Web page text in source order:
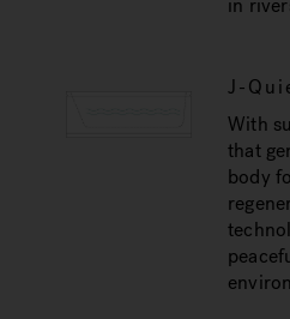
in
J-
With
that
body